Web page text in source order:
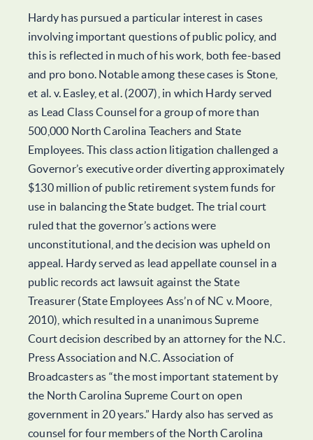
Hardy has pursued a particular interest in cases
involving important questions of public policy, and
this is reflected in much of his work, both fee-based
and pro bono. Notable among these cases is Stone,
et al. v. Easley, et al. (2007), in which Hardy served
as Lead Class Counsel for a group of more than
500,000 North Carolina Teachers and State
Employees. This class action litigation challenged a
Governor’s executive order diverting approximately
$130 million of public retirement system funds for
use in balancing the State budget. The trial court
ruled that the governor’s actions were
unconstitutional, and the decision was upheld on
appeal. Hardy served as lead appellate counsel in a
public records act lawsuit against the State
Treasurer (State Employees Ass’n of NC v. Moore,
2010), which resulted in a unanimous Supreme
Court decision described by an attorney for the N.C.
Press Association and N.C. Association of
Broadcasters as “the most important statement by
the North Carolina Supreme Court on open
government in 20 years.” Hardy also has served as
counsel for four members of the North Carolina